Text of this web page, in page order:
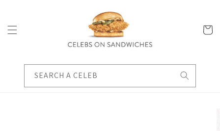
Cart
SEARCH A CELEB